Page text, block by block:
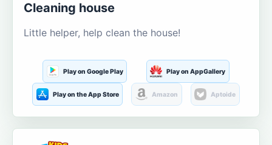
Cleaning house
Little helper, help clean the house!
Play on Google Play Play on AppGallery
Play on the App Store Amazon Aptoide